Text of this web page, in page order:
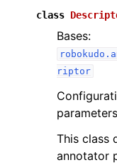
class
Bases:
riptor
This class
annotator